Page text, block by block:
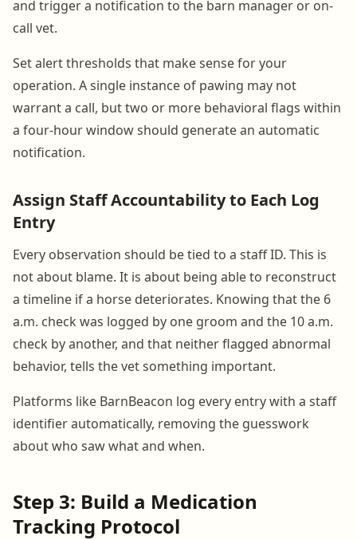
and trigger a notification to the barn manager or on-
call vet.
Set alert thresholds that make sense for your
operation. A single instance of pawing may not
warrant a call, but two or more behavioral flags within
a four-hour window should generate an automatic
notification.
Assign Staff Accountability to Each Log
Entry
Every observation should be tied to a staff ID. This is
not about blame. It is about being able to reconstruct
a timeline if a horse deteriorates. Knowing that the 6
a.m. check was logged by one groom and the 10 a.m.
check by another, and that neither flagged abnormal
behavior, tells the vet something important.
Platforms like BarnBeacon log every entry with a staff
identifier automatically, removing the guesswork
about who saw what and when.
Step 3: Build a Medication
Tracking Protocol